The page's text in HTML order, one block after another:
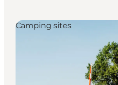
Camping sites